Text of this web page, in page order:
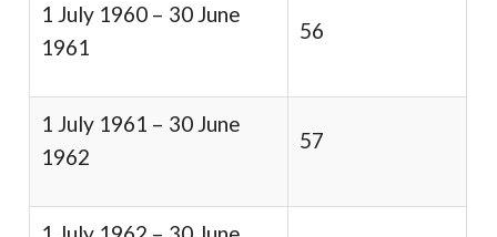
1 July 1960 – 30 June
1961
56
1 July 1961 – 30 June
1962
57